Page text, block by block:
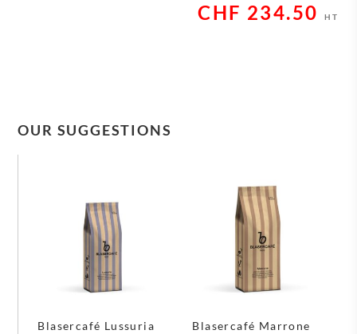
CHF 234.50 HT
OUR SUGGESTIONS
Blasercafé Lussuria Blasercafé Marrone